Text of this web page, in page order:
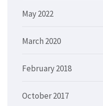
May 2022
March 2020
February 2018
October 2017